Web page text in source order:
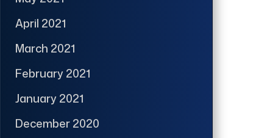
April 2021
March 2021
February 2021
January 2021
December 2020